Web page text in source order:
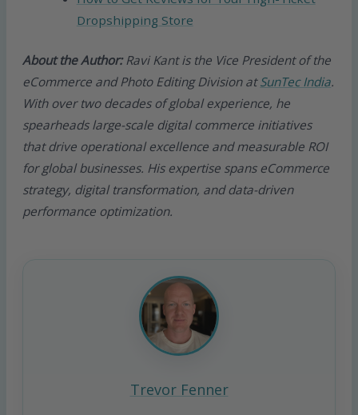
Dropshipping Store
About the Author:Ravi Kant is the Vice President of the
eCommerce and Photo Editing Division atSunTec India.
With over two decades of global experience, he
spearheads large-scale digital commerce initiatives
that drive operational excellence and measurable ROI
for global businesses. His expertise spans eCommerce
strategy, digital transformation, and data-driven
performance optimization.
Trevor Fenner